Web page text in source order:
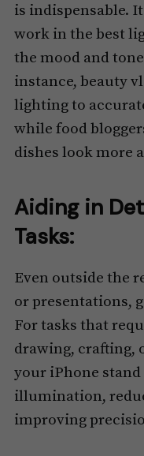
is indispensable.
work in the best
the mood and
instance, beauty
lighting to
while food
dishes look more
Aiding in
Tasks:
Even outside the
or presentations,
For tasks that
drawing, crafting,
your iPhone
illumination,
improving